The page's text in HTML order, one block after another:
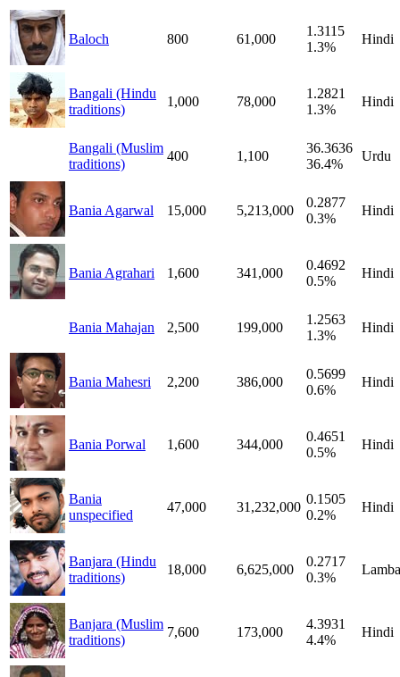
Baloch 800 61,000
1.3115
1.3%
Hindi
Bangali (Hindu
traditions)
1,000 78,000
1.2821
1.3%
Hindi
Bangali (Muslim
traditions)
400 1,100
36.3636
36.4%
Urdu
Bania Agarwal 15,000 5,213,000
0.2877
0.3%
Hindi
Bania Agrahari 1,600 341,000
0.4692
0.5%
Hindi
Bania Mahajan 2,500 199,000
1.2563
1.3%
Hindi
Bania Mahesri 2,200 386,000
0.5699
0.6%
Hindi
Bania Porwal 1,600 344,000
0.4651
0.5%
Hindi
Bania
unspecified
47,000 31,232,000
0.1505
0.2%
Hindi
Banjara (Hindu
traditions)
18,000 6,625,000
0.2717
0.3%
Banjara (Muslim
traditions)
7,600 173,000
4.3931
4.4%
Hindi